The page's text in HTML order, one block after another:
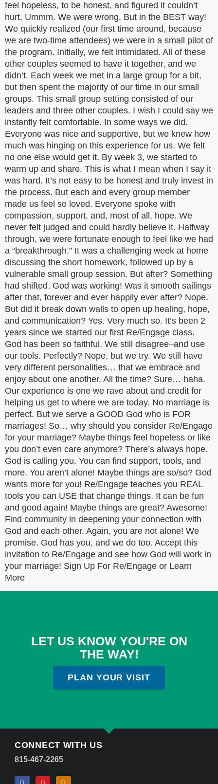
feel hopeless, to be honest, and figured it couldn’t
hurt. Ummm. We were wrong. But in the BEST way!
We quickly realized (our first time around, because
we are two-time attendees) we were in a small pilot of
the program. Initially, we felt intimidated. All of these
other couples seemed to have it together, and we
didn’t. Each week we met in a large group for a bit,
but then spent the majority of our time in our small
groups. This small group setting consisted of our
leaders and three other couples. I wish I could say we
instantly felt comfortable. In some ways we did.
Everyone was nice and supportive, but we knew how
much was hinging on this experience for us. We felt
no one else would get it. By week 3, we started to
warm up and share. This is what I mean when I say it
was hard. It’s not easy to be honest and truly invest in
the process. But each and every group member
made us feel so loved. Everyone spoke with
compassion, support, and, most of all, hope. We
never felt judged and could hardly believe it. Halfway
through, we were fortunate enough to feel like we had
a “breakthrough.” It was a challenging week at home
discussing the short homework, followed up by a
vulnerable small group session. But after? Something
had shifted. God was working! Was it smooth sailings
after that, forever and ever happily ever after? Nope.
But did it break down walls to open up healing, hope,
and communication? Yes. Very much so. It’s been 2
years since we started our first Re/Engage class.
God has been so faithful. We still disagree–and use
our tools. Perfectly? Nope, but we try. We still have
very different personalities… that we embrace and
enjoy about one another. All the time? Sure… haha.
Our experience is one we rave about and credit for
helping us get to where we are today. No marriage is
perfect. But we serve a GOOD God who is FOR
marriages! So… why should you consider Re/Engage
for your marriage? Maybe things feel hopeless or like
you don’t even care anymore? There’s always hope.
God is calling you. You can find support, tools, and
more. You aren’t alone! Maybe things are so/so? God
wants more for you! Re/Engage teaches you REAL
tools you can USE that change things. It can be fun
and good again! Maybe things are great? Awesome!
Find community in deepening your connection with
God and each other. Again, you are not alone! We
promise. God has you, and we do too. Accept this
invitation to Re/Engage and see how God will work in
your marriage! Sign Up For Re/Engage or Learn
More
LET US KNOW YOU'RE ON
THE WAY!
PLAN YOUR VISIT
CONNECT WITH US
815-467-2265